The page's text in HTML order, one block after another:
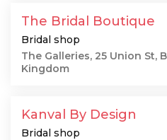
The Bridal Boutique
Bridal shop
The Galleries, 25 Union St,
Kingdom
Kanval By Design
Bridal shop